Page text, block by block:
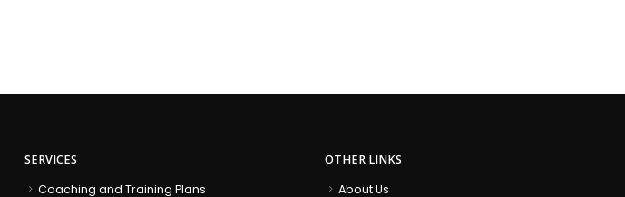
SERVICES
Coaching and Training Plans
OTHER LINKS
About Us